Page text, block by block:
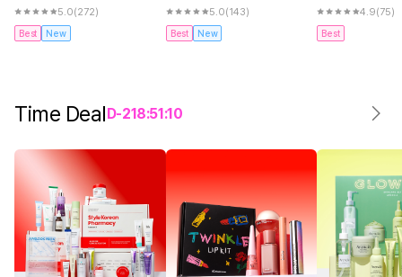
5.0(272)
Best New
5.0(143)
Best New
4.9(75)
Best
Time DealD-218:51:10